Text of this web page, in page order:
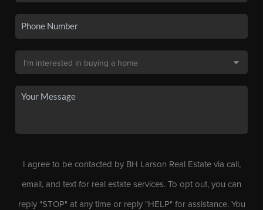
I agree to be contacted by BH Larson Real Estate via call,
email, and text for real estate services. To opt out, you can
reply "STOP" at any time or reply "HELP" for assistance. You